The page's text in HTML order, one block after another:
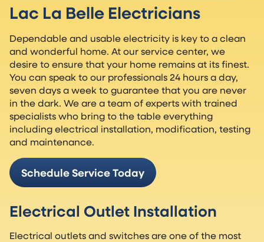
Lac La Belle Electricians
Dependable and usable electricity is key to a clean
and wonderful home. At our service center, we
desire to ensure that your home remains at its finest.
You can speak to our professionals 24 hours a day,
seven days a week to guarantee that you are never
in the dark. We are a team of experts with trained
specialists who bring to the table everything
including electrical installation, modification, testing
and maintenance.
Schedule Service Today
Electrical Outlet Installation
Electrical outlets and switches are one of the most